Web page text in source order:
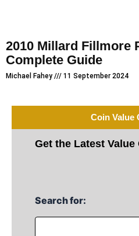
2010 Millard Fillmore
Complete Guide
Michael Fahey 11 September 2024
Coin Value
Get the Latest Value
Search for: